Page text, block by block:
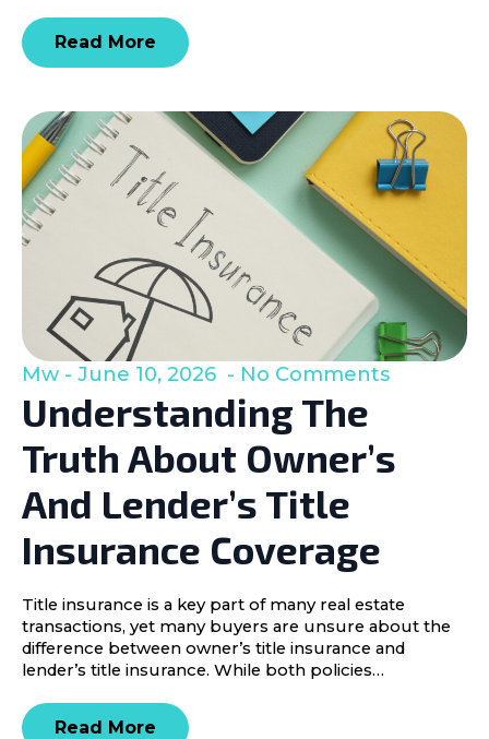
Read More
Understanding The
Truth About Owner’s
And Lender’s Title
Insurance Coverage
Mw June 10, 2026 No Comments
Title insurance is a key part of many real estate
transactions, yet many buyers are unsure about the
difference between owner’s title insurance and
lender’s title insurance. While both policies…
Read More